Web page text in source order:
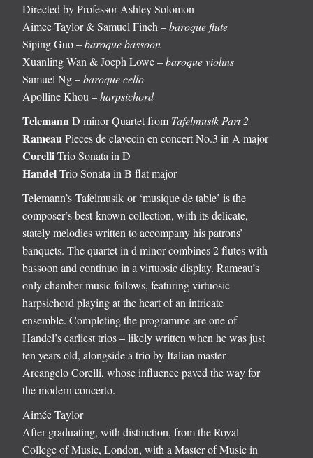
Directed by Professor Ashley Solomon
Aimee Taylor & Samuel Finch –baroque flute
Siping Guo –baroque bassoon
Xuanling Wan & Joeph Lowe –baroque violins
Samuel Ng –baroque cello
Apolline Khou –harpsichord
Telemann D minor Quartet from Tafelmusik Part 2
Rameau Pieces de clavecin en concert No.3 in A major
CorelliTrio Sonata in D
HandelTrio Sonata in B flat major
Telemann’s Tafelmusik or ‘musique de table’ is the
composer’s best-known collection, with its delicate,
stately melodies written to accompany his patrons’
banquets. The quartet in d minor combines 2 flutes with
bassoon and continuo in a virtuosic display. Rameau’s
only chamber music follows, featuring virtuosic
harpsichord playing at the heart of an intricate
ensemble. Completing the programme are one of
Handel’s earliest trios – likely written when he was just
ten years old, alongside a trio by Italian master
Arcangelo Corelli, whose influence paved the way for
the modern concerto.
Aimée Taylor
After graduating, with distinction, from the Royal
College of Music, London, with a Master of Music in